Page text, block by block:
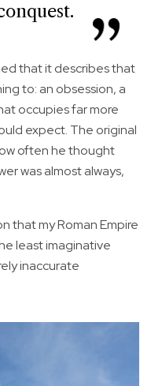
that it describes that
to: an obsession, a
occupies far more
expect. The original
often he thought
was almost always,
that my Roman Empire
least imaginative
inaccurate